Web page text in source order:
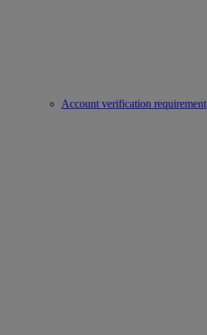
Account verification requirement